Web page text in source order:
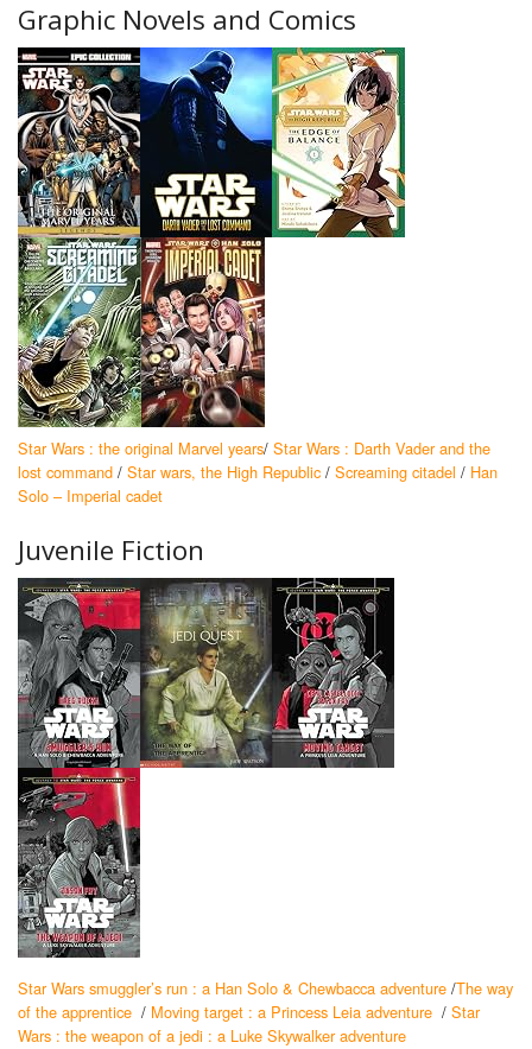
Graphic Novels and Comics
Star Wars : the original Marvel years/ Star Wars : Darth Vader and the
lost command / Star wars, the High Republic / Screaming citadel / Han
Solo – Imperial cadet
Juvenile Fiction
Star Wars smuggler’s run : a Han Solo & Chewbacca adventure /The way
of the apprentice / Moving target : a Princess Leia adventure / Star
Wars : the weapon of a jedi : a Luke Skywalker adventure